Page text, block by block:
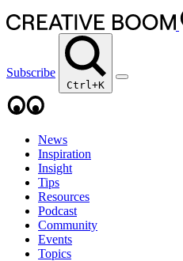
Subscribe
Ctrl+K
News
Inspiration
Insight
Tips
Resources
Podcast
Community
Events
Topics